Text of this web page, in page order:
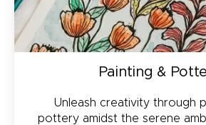
Painting &
Unleash creativity through
pottery amidst the serene